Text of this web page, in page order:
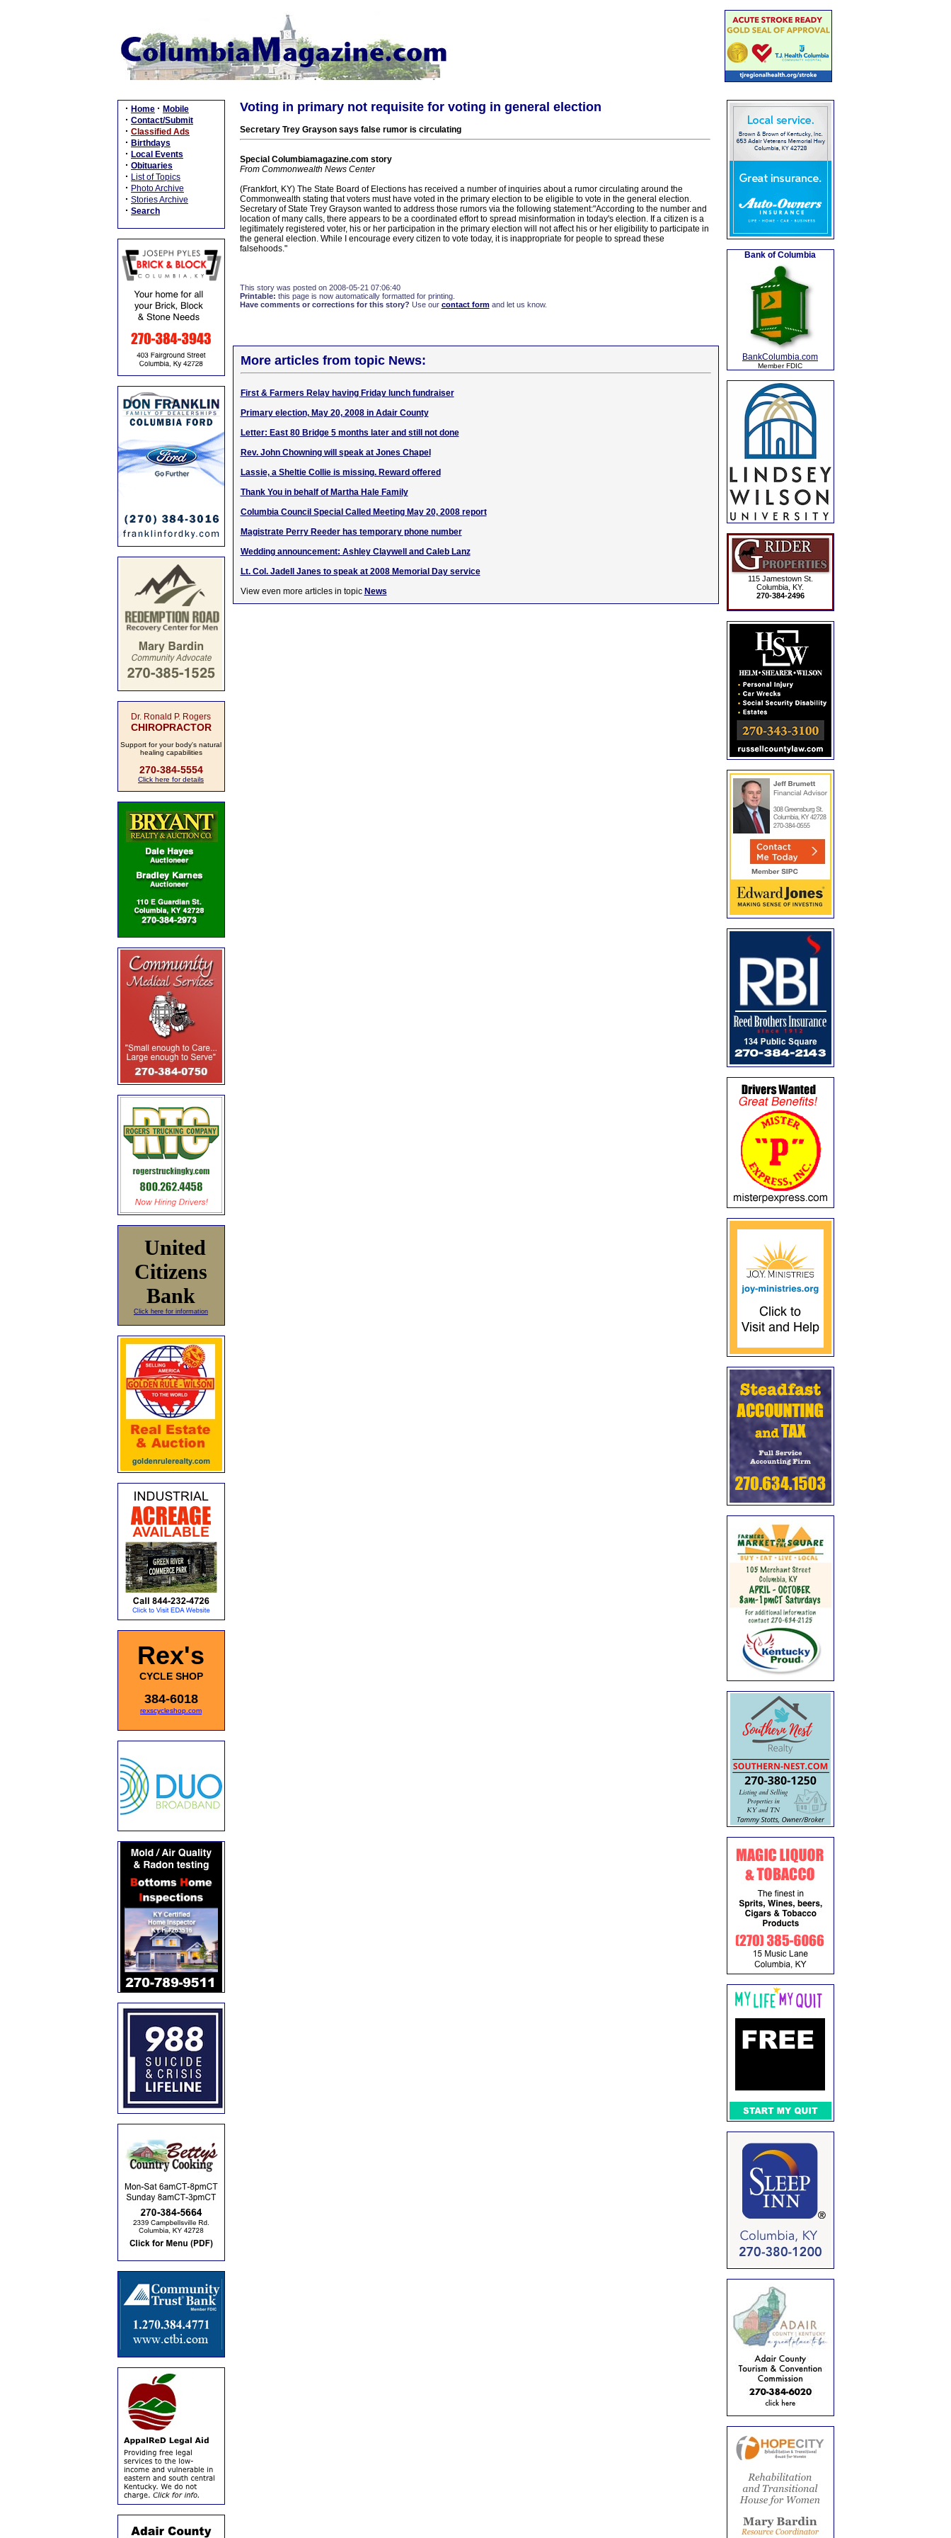
· Home · Mobile
· Contact/Submit
· Classified Ads
· Birthdays
· Local Events
· Obituaries
· List of Topics
· Photo Archive
· Stories Archive
· Search
Dr. Ronald P. Rogers
CHIROPRACTOR
Support for your body's natural
healing capabilities
270-384-5554
Click here for details
United
Citizens
Bank
Click here for information
Rex's
CYCLE SHOP
384-6018
rexscycleshop.com
Voting in primary not requisite for voting in general election
Secretary Trey Grayson says false rumor is circulating
Special Columbiamagazine.com story
From Commonwealth News Center
(Frankfort, KY) The State Board of Elections has received a number of inquiries about a rumor circulating around the
Commonwealth stating that voters must have voted in the primary election to be eligible to vote in the general election.
Secretary of State Trey Grayson wanted to address those rumors via the following statement:"According to the number and
location of many calls, there appears to be a coordinated effort to spread misinformation in today's election. If a citizen is a
legitimately registered voter, his or her participation in the primary election will not affect his or her eligibility to participate in
the general election. While I encourage every citizen to vote today, it is inappropriate for people to spread these
falsehoods."
This story was posted on 2008-05-21 07:06:40
Printable: this page is now automatically formatted for printing.
Have comments or corrections for this story? Use our contact formand let us know.
More articles from topic News:
First & Farmers Relay having Friday lunch fundraiser
Primary election, May 20, 2008 in Adair County
Letter: East 80 Bridge 5 months later and still not done
Rev. John Chowning will speak at Jones Chapel
Lassie, a Sheltie Collie is missing. Reward offered
Thank You in behalf of Martha Hale Family
Columbia Council Special Called Meeting May 20, 2008 report
Magistrate Perry Reeder has temporary phone number
Wedding announcement: Ashley Claywell and Caleb Lanz
Lt. Col. Jadell Janes to speak at 2008 Memorial Day service
View even more articles in topic News
Bank of Columbia
BankColumbia.com
Member FDIC
115 Jamestown St.
Columbia, KY.
270-384-2496